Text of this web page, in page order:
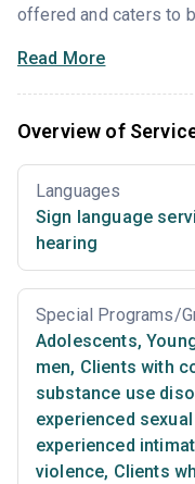
offered and caters to
Read More
Overview of
Languages
Sign language
hearing
Special Programs/
Adolescents,
men, Clients with
substance use
experienced
experienced
violence, Clients